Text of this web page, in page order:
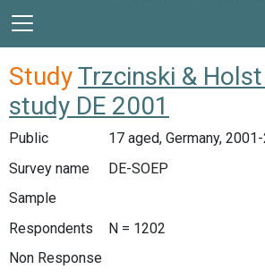
StudyTrzcinski &
study DE 2001
Public
17 aged, Germany,
Survey name
DE-SOEP
Sample
Respondents
N = 1202
Non Response